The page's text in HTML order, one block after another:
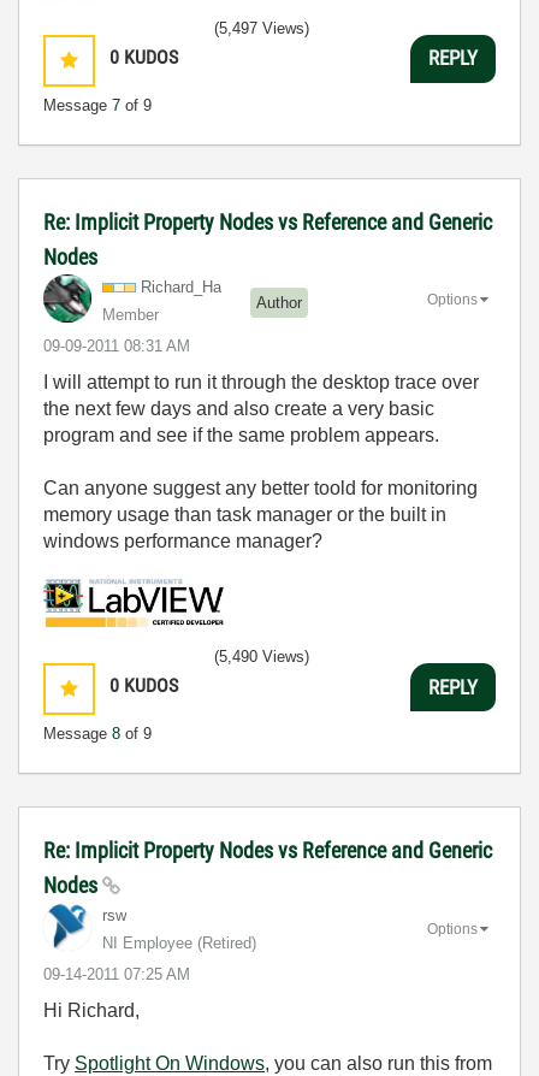
0 KUDOS
Message 7 of 9
(5,497 Views)
REPLY
Re: Implicit Property Nodes vs Reference and Generic
Nodes
Richard_Ha
Member
Author
‎09-09-2011 08:31 AM
Options
I will attempt to run it through the desktop trace over
the next few days and also create a very basic
program and see if the same problem appears.
Can anyone suggest any better toold for monitoring
memory usage than task manager or the built in
windows performance manager?
0 KUDOS
Message 8 of 9
(5,490 Views)
REPLY
Re: Implicit Property Nodes vs Reference and Generic
Nodes
rsw
NI Employee (retired)
‎09-14-2011 07:25 AM
Options
Hi Richard,
Try Spotlight On Windows, you can also run this from